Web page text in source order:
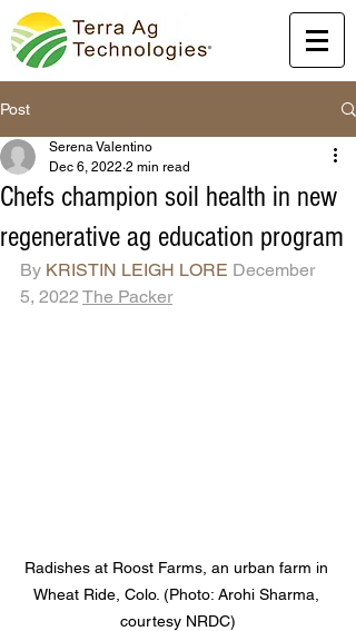
Post
Chefs champion soil health in new
regenerative ag education program
Serena Valentino
Dec 6, 2022 2 min read
By KRISTIN LEIGH LORE December
5, 2022 The Packer
Radishes at Roost Farms, an urban farm in
Wheat Ride, Colo. (Photo: Arohi Sharma,
courtesy NRDC)